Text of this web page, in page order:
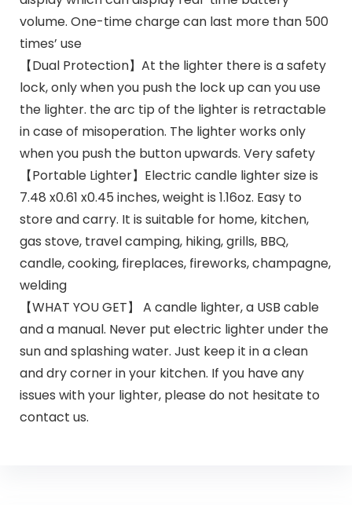
volume. One-time charge can last more than 500
times’ use
【Dual Protection】At the lighter there is a safety
lock, only when you push the lock up can you use
the lighter. the arc tip of the lighter is retractable
in case of misoperation. The lighter works only
when you push the button upwards. Very safety
【Portable Lighter】Electric candle lighter size is
7.48 x0.61 x0.45 inches, weight is 1.16oz. Easy to
store and carry. It is suitable for home, kitchen,
gas stove, travel camping, hiking, grills, BBQ,
candle, cooking, fireplaces, fireworks, champagne,
welding
【WHAT YOU GET】 A candle lighter, a USB cable
and a manual. Never put electric lighter under the
sun and splashing water. Just keep it in a clean
and dry corner in your kitchen. If you have any
issues with your lighter, please do not hesitate to
contact us.